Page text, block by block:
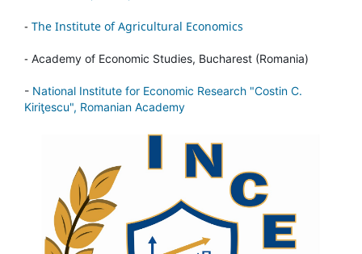
- The Institute of Agricultural Economics
- Academy of Economic Studies, Bucharest (Romania)
- National Institute for Economic Research "Costin C.
Kiriţescu", Romanian Academy